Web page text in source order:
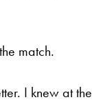
match.
I knew at the